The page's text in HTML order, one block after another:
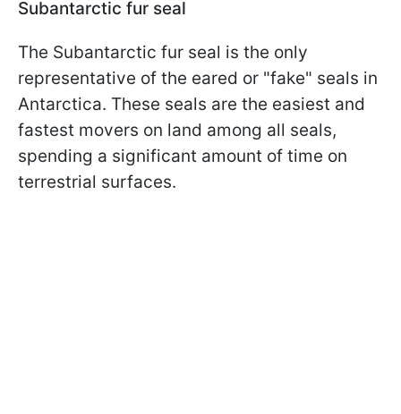
Subantarctic fur seal
The Subantarctic fur seal is the only
representative of the eared or "fake" seals in
Antarctica. These seals are the easiest and
fastest movers on land among all seals,
spending a significant amount of time on
terrestrial surfaces.